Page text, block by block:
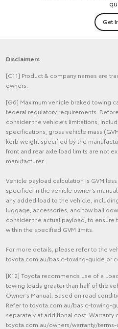
Get
Disclaimers
[C11] Product & company names are
owners.
[G6] Maximum vehicle braked towing
federal regulatory requirements.
consider the vehicle’s limitations,
specifications, gross vehicle mass
kerb weight specified by the
front and rear axle load limits are not
manufacturer.
Vehicle payload calculation is GVM
specified in the vehicle owner’s
any added load to the vehicle,
luggage, accessories, and tow ball
consider the actual payload, to
within the specified GVM limits.
For more details, please refer to the
toyota.com.au/basic-towing-guide or
[K12] Toyota recommends use of a
towing loads greater than half of the
Owner’s Manual. Based on road
Refer to toyota.com.au/basic-towing-
separately at additional cost. Warranty
toyota.com.au/owners/warranty/terms-